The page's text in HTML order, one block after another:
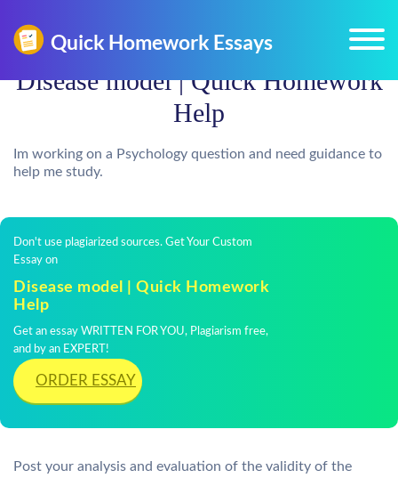
Disease model | Quick Homework
Help
Im working on a Psychology question and need guidance to
help me study.
Don't use plagiarized sources. Get Your Custom
Essay on
Disease model | Quick Homework
Help
Get an essay WRITTEN FOR YOU, Plagiarism free,
and by an EXPERT!
ORDER ESSAY
Post your analysis and evaluation of the validity of the